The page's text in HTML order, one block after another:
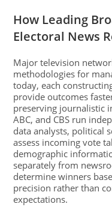
How Leading
Electoral News
Major television
methodologies for
today, each
provide outcomes
preserving journalistic
ABC, and CBS run
data analysts, political
assess incoming vote
demographic
separately from
determine winners
precision rather than
expectations.